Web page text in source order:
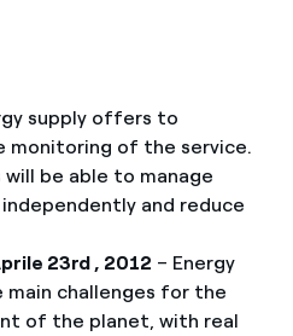
supply offers to
monitoring of the service.
will be able to manage
and reduce
23rd , 2012 – Energy
challenges for the
of the planet, with real